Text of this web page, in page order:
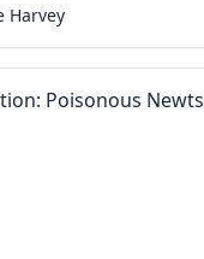
Harvey
Poisonous Newts